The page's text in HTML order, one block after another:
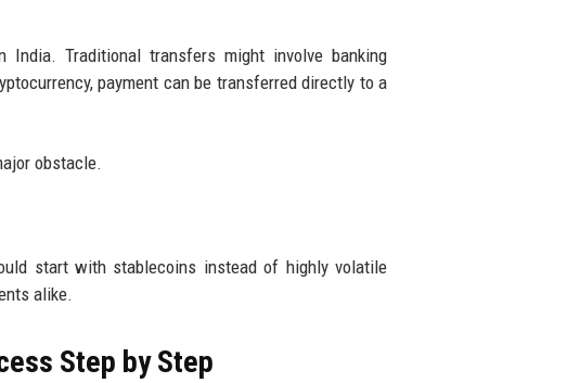
Traditional transfers might involve banking
payment can be transferred directly to a
obstacle.
start with stablecoins instead of highly volatile
alike.
Step by Step